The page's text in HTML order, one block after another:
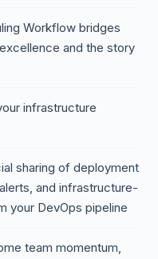
Workflow bridges
and the story
infrastructure
sharing of deployment
and infrastructure-
your DevOps pipeline
team momentum,